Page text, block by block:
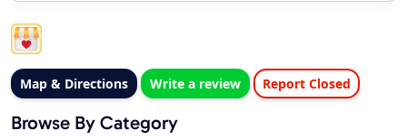
Map & Directions Write a review Report Closed
Browse By Category